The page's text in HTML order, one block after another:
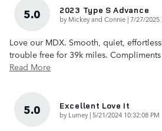
5.0 2023 Type S Advance
by Mickey and Connie | on
7/27/2025
Love our MDX. Smooth, quiet,
trouble free for 39k miles.
Read More
5.0 Excellent Love It
by Lumey |on
5/21/2024 10:32:08 PM